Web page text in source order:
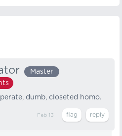
Master
dumb, closeted homo.
Feb 13